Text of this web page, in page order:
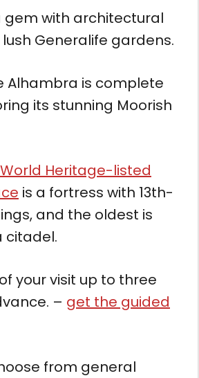
gem with architectural
Generalife gardens.
Alhambra is complete
its stunning Moorish
World Heritage-listed
is a fortress with 13th-
and the oldest is
citadel.
your visit up to three
– get the guided
from general